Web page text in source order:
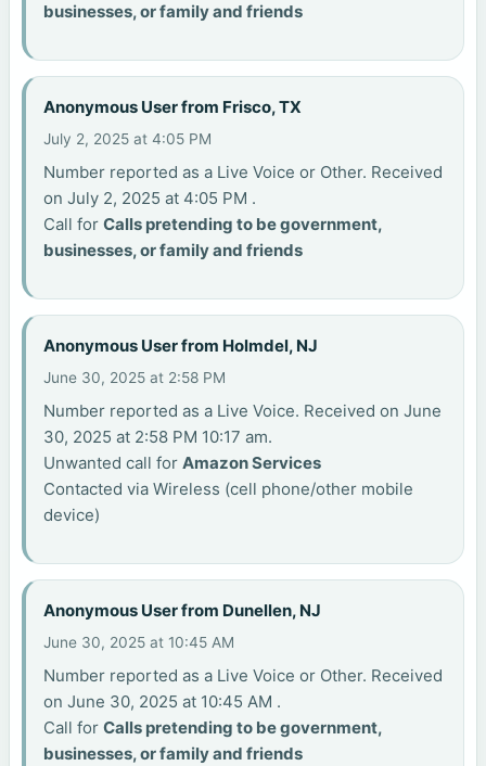
businesses, or family and friends
Anonymous User from Frisco, TX
July 2, 2025 at 4:05 PM
Number reported as a Live Voice or Other. Received
on July 2, 2025 at 4:05 PM .
Call forCalls pretending to be government,
businesses, or family and friends
Anonymous User from Holmdel, NJ
June 30, 2025 at 2:58 PM
Number reported as a Live Voice. Received on June
30, 2025 at 2:58 PM 10:17 am.
Unwanted call forAmazon Services
Contacted via Wireless (cell phone/other mobile
device)
Anonymous User from Dunellen, NJ
June 30, 2025 at 10:45 AM
Number reported as a Live Voice or Other. Received
on June 30, 2025 at 10:45 AM .
Call forCalls pretending to be government,
businesses, or family and friends